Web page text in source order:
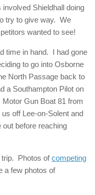
Shieldhall doing
try to give way. We
wanted to see!
time in hand. I had gone
to go into Osborne
North Passage back to
a Southampton Pilot on
Gun Boat 81 from
off Lee-on-Solent and
before reaching
trip. Photos ofcompeting
a few photos of